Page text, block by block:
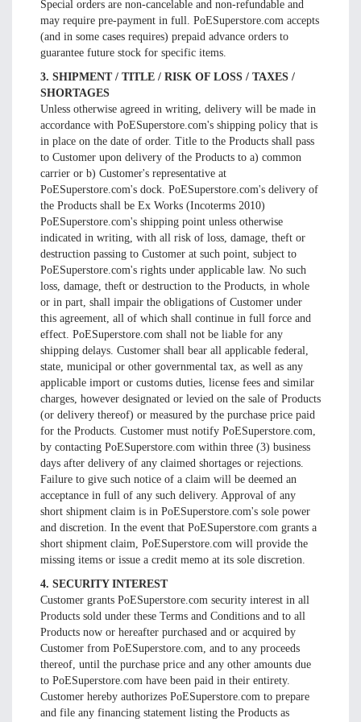
Special orders are non-cancelable and non-refundable and
may require pre-payment in full. PoESuperstore.com accepts
(and in some cases requires) prepaid advance orders to
guarantee future stock for specific items.
3. SHIPMENT / TITLE / RISK OF LOSS / TAXES /
SHORTAGES
Unless otherwise agreed in writing, delivery will be made in
accordance with PoESuperstore.com's shipping policy that is
in place on the date of order. Title to the Products shall pass
to Customer upon delivery of the Products to a) common
carrier or b) Customer's representative at
PoESuperstore.com's dock. PoESuperstore.com's delivery of
the Products shall be Ex Works (Incoterms 2010)
PoESuperstore.com's shipping point unless otherwise
indicated in writing, with all risk of loss, damage, theft or
destruction passing to Customer at such point, subject to
PoESuperstore.com's rights under applicable law. No such
loss, damage, theft or destruction to the Products, in whole
or in part, shall impair the obligations of Customer under
this agreement, all of which shall continue in full force and
effect. PoESuperstore.com shall not be liable for any
shipping delays. Customer shall bear all applicable federal,
state, municipal or other governmental tax, as well as any
applicable import or customs duties, license fees and similar
charges, however designated or levied on the sale of Products
(or delivery thereof) or measured by the purchase price paid
for the Products. Customer must notify PoESuperstore.com,
by contacting PoESuperstore.com within three (3) business
days after delivery of any claimed shortages or rejections.
Failure to give such notice of a claim will be deemed an
acceptance in full of any such delivery. Approval of any
short shipment claim is in PoESuperstore.com's sole power
and discretion. In the event that PoESuperstore.com grants a
short shipment claim, PoESuperstore.com will provide the
missing items or issue a credit memo at its sole discretion.
4. SECURITY INTEREST
Customer grants PoESuperstore.com security interest in all
Products sold under these Terms and Conditions and to all
Products now or hereafter purchased and or acquired by
Customer from PoESuperstore.com, and to any proceeds
thereof, until the purchase price and any other amounts due
to PoESuperstore.com have been paid in their entirety.
Customer hereby authorizes PoESuperstore.com to prepare
and file any financing statement listing the Products as